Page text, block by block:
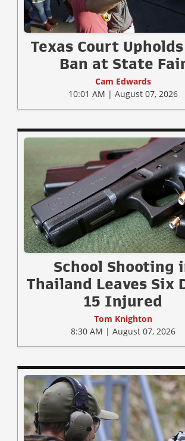
Texas Court Upholds
Ban at State
Cam Edwards
10:01 AM | August 07, 2026
School Shooting
Thailand Leaves Six
15 Injured
Tom Knighton
8:30 AM | August 07, 2026